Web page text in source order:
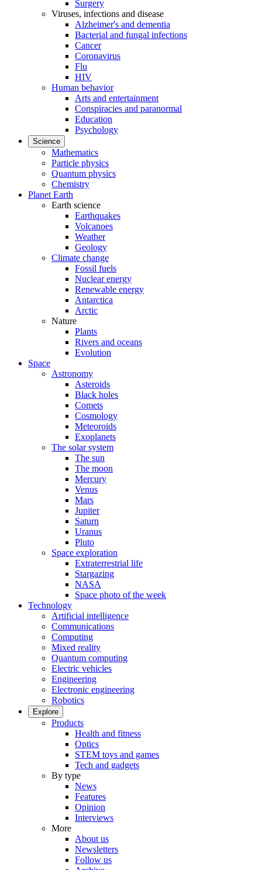
Surgery
Viruses, infections and disease
Alzheimer's and dementia
Bacterial and fungal infections
Cancer
Coronavirus
Flu
HIV
Human behavior
Arts and entertainment
Conspiracies and paranormal
Education
Psychology
Science
Mathematics
Particle physics
Quantum physics
Chemistry
Planet Earth
Earth science
Earthquakes
Volcanoes
Weather
Geology
Climate change
Fossil fuels
Nuclear energy
Renewable energy
Antarctica
Arctic
Nature
Plants
Rivers and oceans
Evolution
Space
Astronomy
Asteroids
Black holes
Comets
Cosmology
Meteoroids
Exoplanets
The solar system
The sun
The moon
Mercury
Venus
Mars
Jupiter
Saturn
Uranus
Pluto
Space exploration
Extraterrestrial life
Stargazing
NASA
Space photo of the week
Technology
Artificial intelligence
Communications
Computing
Mixed reality
Quantum computing
Electric vehicles
Engineering
Electronic engineering
Robotics
Explore
Products
Health and fitness
Optics
STEM toys and games
Tech and gadgets
By type
News
Features
Opinion
Interviews
More
About us
Newsletters
Follow us